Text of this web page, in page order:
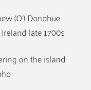
(O’) Donohue
late 1700s
on the island